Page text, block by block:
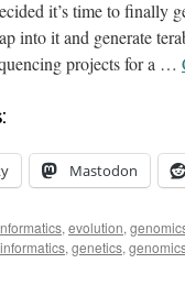
it’s time to finally
into it and generate
projects for a …
Mastodon
, evolution,
, genetics,